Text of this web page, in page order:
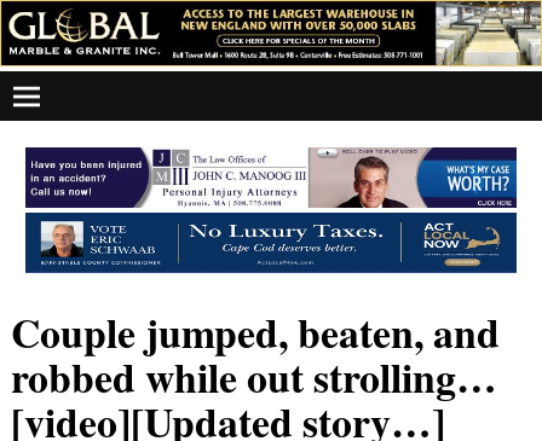
Couple jumped, beaten, and
robbed while out strolling…
[video][Updated story…]